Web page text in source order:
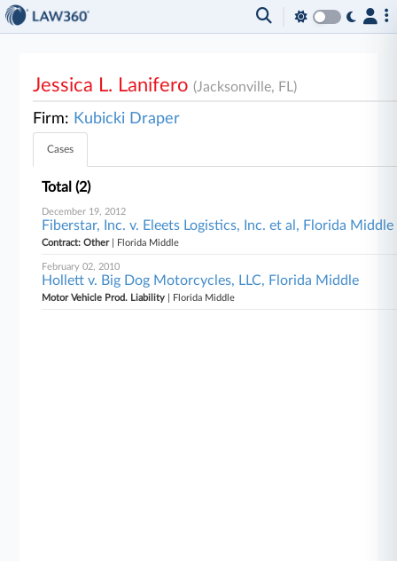
Jessica L. Lanifero(Jacksonville, FL)
Firm: Kubicki Draper
Cases
Total (2)
December 19, 2012
Fiberstar, Inc. v. Eleets Logistics, Inc. et al, Florida Middle
Contract: Other| Florida Middle
February 02, 2010
Hollett v. Big Dog Motorcycles, LLC, Florida Middle
Motor Vehicle Prod. Liability | Florida Middle